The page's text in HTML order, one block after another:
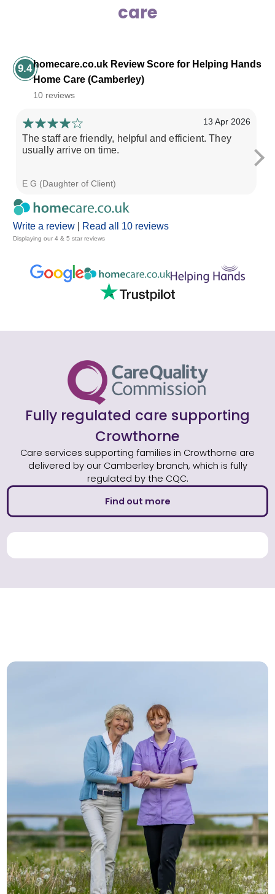
care
9.4homecare.co.uk Review Score for Helping Hands
Home Care (Camberley)
10 reviews
Write a review Read all 10 reviews
Displaying our 4 & 5 star reviews
13 Apr 2026
The staff are friendly, helpful and efficient. They
usually arrive on time.
E G (Daughter of Client)
Fully regulated care supporting
Crowthorne
Care services supporting families in Crowthorne are
delivered by our Camberley branch, which is fully
regulated by the CQC.
Find out more